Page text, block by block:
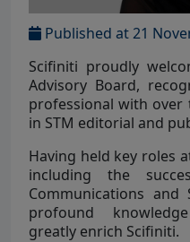
Published at 21
Scifiniti proudly
Advisory Board,
professional with over
in STM editorial and
Having held key roles
including the
Communications and
profound
greatly enrich Scifiniti.